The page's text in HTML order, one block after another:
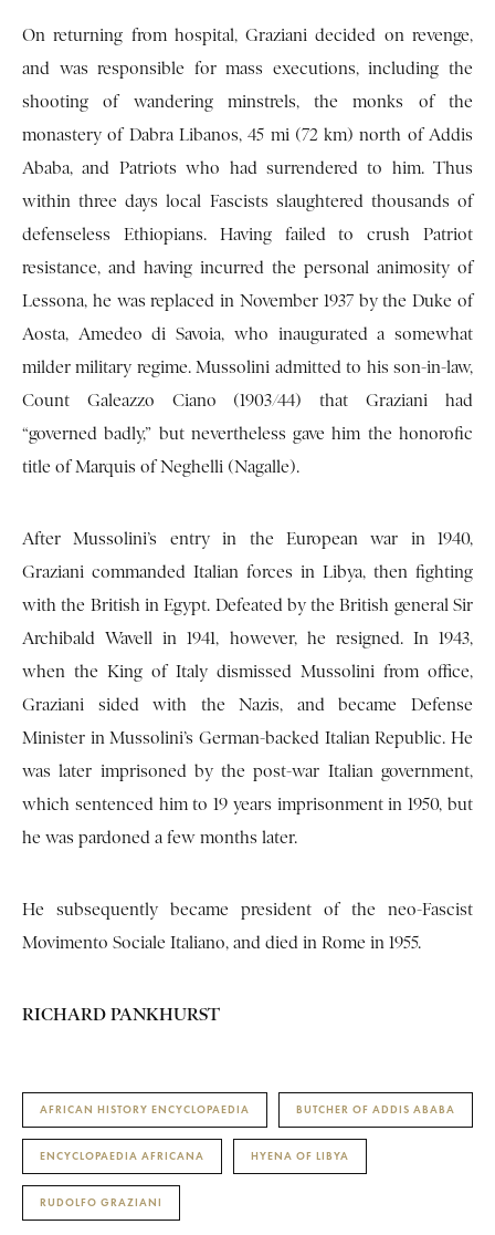
On returning from hospital, Graziani decided on revenge,
and was responsible for mass executions, including the
shooting of wandering minstrels, the monks of the
monastery of Dabra Libanos, 45 mi (72 km) north of Addis
Ababa, and Patriots who had surrendered to him. Thus
within three days local Fascists slaughtered thousands of
defenseless Ethiopians. Having failed to crush Patriot
resistance, and having incurred the personal animosity of
Lessona, he was replaced in November 1937 by the Duke of
Aosta, Amedeo di Savoia, who inaugurated a somewhat
milder military regime. Mussolini admitted to his son-in-law,
Count Galeazzo Ciano (1903/44) that Graziani had
“governed badly,” but nevertheless gave him the honorofic
title of Marquis of Neghelli (Nagalle).
After Mussolini’s entry in the European war in 1940,
Graziani commanded Italian forces in Libya, then fighting
with the British in Egypt. Defeated by the British general Sir
Archibald Wavell in 1941, however, he resigned. In 1943,
when the King of Italy dismissed Mussolini from office,
Graziani sided with the Nazis, and became Defense
Minister in Mussolini’s German-backed Italian Republic. He
was later imprisoned by the post-war Italian government,
which sentenced him to 19 years imprisonment in 1950, but
he was pardoned a few months later.
He subsequently became president of the neo-Fascist
Movimento Sociale Italiano, and died in Rome in 1955.
RICHARD PANKHURST
AFRICAN HISTORY ENCYCLOPAEDIA BUTCHER OF ADDIS ABABA
ENCYCLOPAEDIA AFRICANA HYENA OF LIBYA
RUDOLFO GRAZIANI